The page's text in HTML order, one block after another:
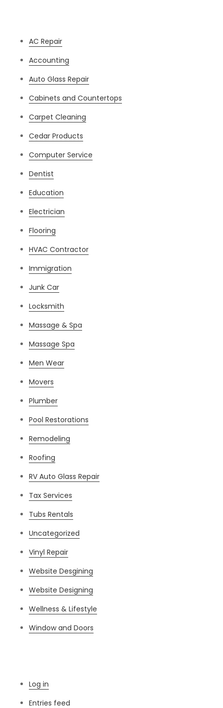
AC Repair
Accounting
Auto Glass Repair
Cabinets and Countertops
Carpet Cleaning
Cedar Products
Computer Service
Dentist
Education
Electrician
Flooring
HVAC Contractor
Immigration
Junk Car
Locksmith
Massage & Spa
Massage Spa
Men Wear
Movers
Plumber
Pool Restorations
Remodeling
Roofing
RV Auto Glass Repair
Tax Services
Tubs Rentals
Uncategorized
Vinyl Repair
Website Desgining
Website Designing
Wellness & Lifestyle
Window and Doors
Log in
Entries feed